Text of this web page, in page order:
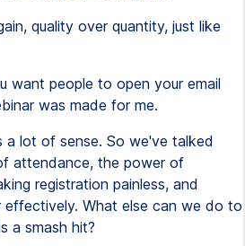
quality over quantity, just like
want people to open your email
was made for me.
a lot of sense. So we've talked
attendance, the power of
registration painless, and
effectively. What else can we do to
a smash hit?